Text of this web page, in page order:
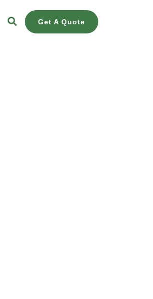
Get A Quote